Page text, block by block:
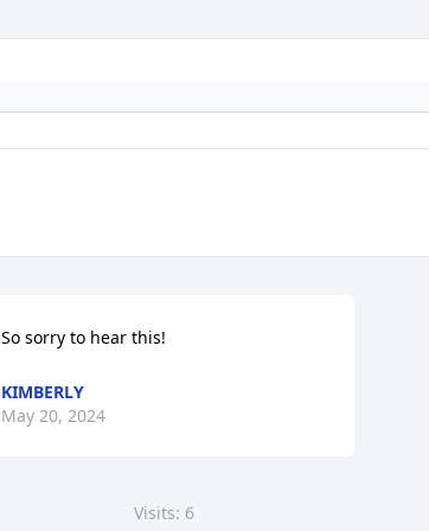
So sorry to hear this!
KIMBERLY
May 20, 2024
Visits: 6